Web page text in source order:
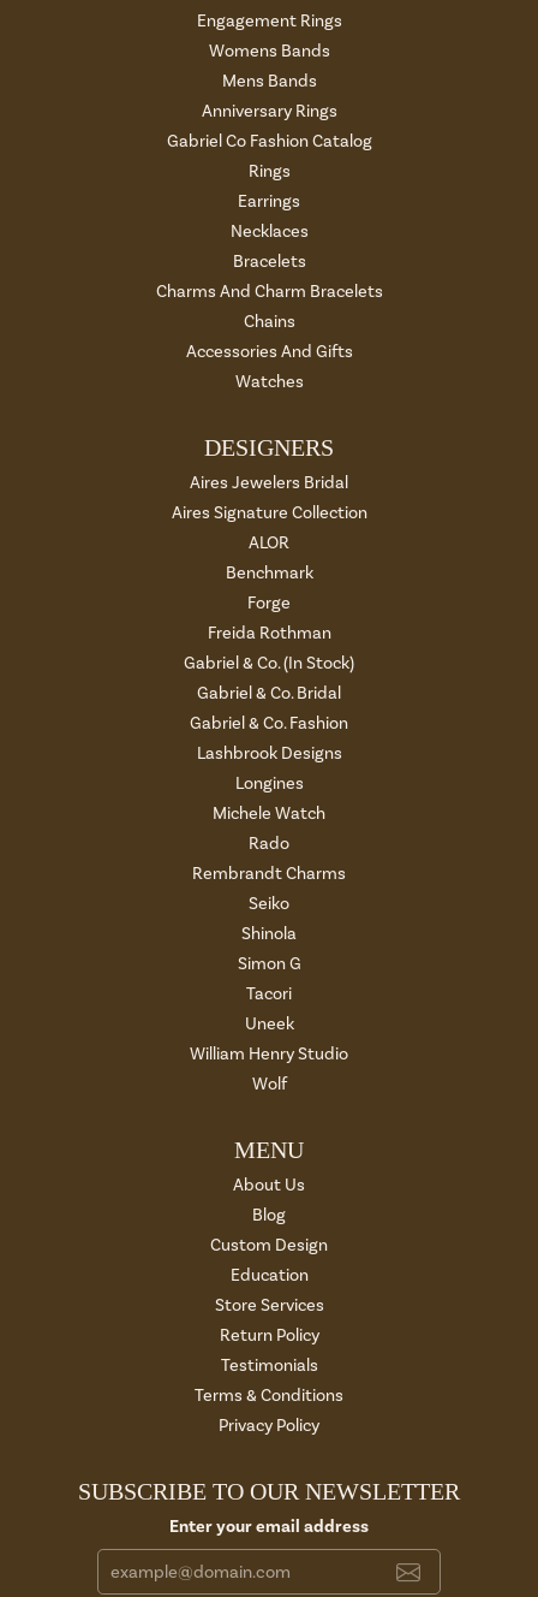
Engagement Rings
Womens Bands
Mens Bands
Anniversary Rings
Gabriel Co Fashion Catalog
Rings
Earrings
Necklaces
Bracelets
Charms And Charm Bracelets
Chains
Accessories And Gifts
Watches
DESIGNERS
Aires Jewelers Bridal
Aires Signature Collection
ALOR
Benchmark
Forge
Freida Rothman
Gabriel & Co. (In Stock)
Gabriel & Co. Bridal
Gabriel & Co. Fashion
Lashbrook Designs
Longines
Michele Watch
Rado
Rembrandt Charms
Seiko
Shinola
Simon G
Tacori
Uneek
William Henry Studio
Wolf
MENU
About Us
Blog
Custom Design
Education
Store Services
Return Policy
Testimonials
Terms & Conditions
Privacy Policy
SUBSCRIBE TO OUR NEWSLETTER
Enter your email address